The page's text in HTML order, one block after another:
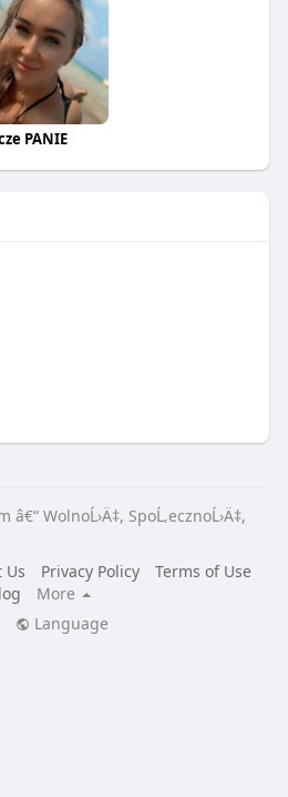
PANIE
WolnoĹ›Ä‡, SpoĹ‚ecznoĹ›Ä‡,
Us Privacy Policy
Terms of Use
More
Language